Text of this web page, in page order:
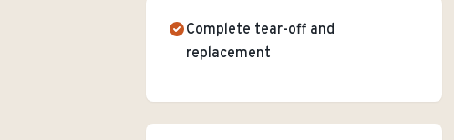
Complete tear-off and
replacement